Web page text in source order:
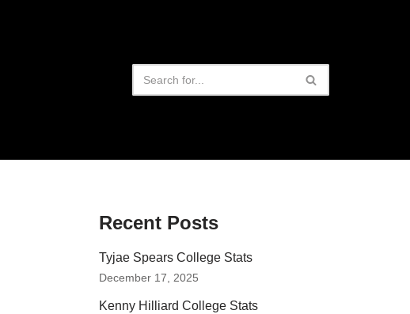
Recent Posts
Tyjae Spears College Stats
December 17, 2025
Kenny Hilliard College Stats